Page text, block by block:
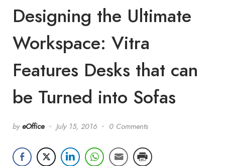
Designing the Ultimate
Workspace: Vitra
Features Desks that can
be Turned into Sofas
by eOffice July 15, 2016 0 Comments